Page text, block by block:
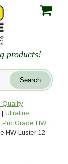
products!
Quality
| Ultrafine
Pro Grade HW
HW Luster 12